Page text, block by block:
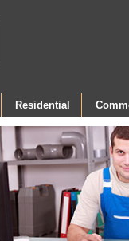
Residential